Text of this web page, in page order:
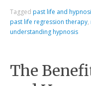
Tagged past life and
past life regression therapy,
understanding hypnosis
The